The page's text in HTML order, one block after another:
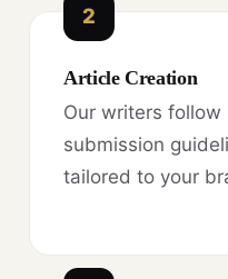
2
Article Creation
Our writers follow
submission
tailored to your